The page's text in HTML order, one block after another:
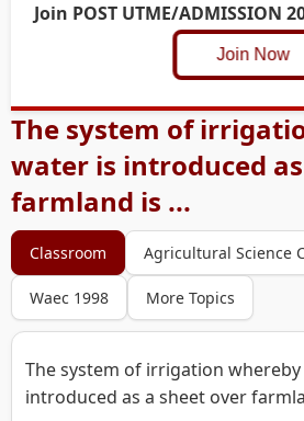
Join POST UTME/ADMISSION
Join Now
The system of
water is introduced
farmland is ...
Classroom Agricultural Science
Waec 1998 More Topics
The system of irrigation
introduced as a sheet over